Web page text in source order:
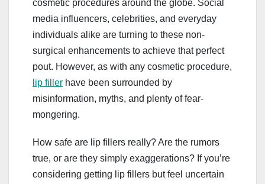
cosmetic procedures around the globe. Social
media influencers, celebrities, and everyday
individuals alike are turning to these non-
surgical enhancements to achieve that perfect
pout. However, as with any cosmetic procedure,
lip filler have been surrounded by
misinformation, myths, and plenty of fear-
mongering.
How safe are lip fillers really? Are the rumors
true, or are they simply exaggerations? If you’re
considering getting lip fillers but feel uncertain